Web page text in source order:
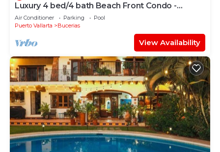
Luxury 4 bed/4 bath Beach Front Condo -
Bucerias
Air Conditioner Parking
Pool
Puerto Vallarta
Bucerias
View Availability